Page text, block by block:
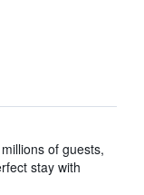
of guests,
stay with